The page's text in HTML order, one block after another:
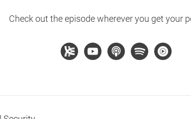
Check out the episode wherever you get your